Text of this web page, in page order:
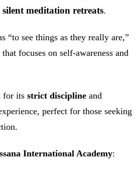
silent meditation retreats.
“to see things as they really are,”
focuses on self-awareness and
for its strict discipline and
perfect for those seeking
International Academy: